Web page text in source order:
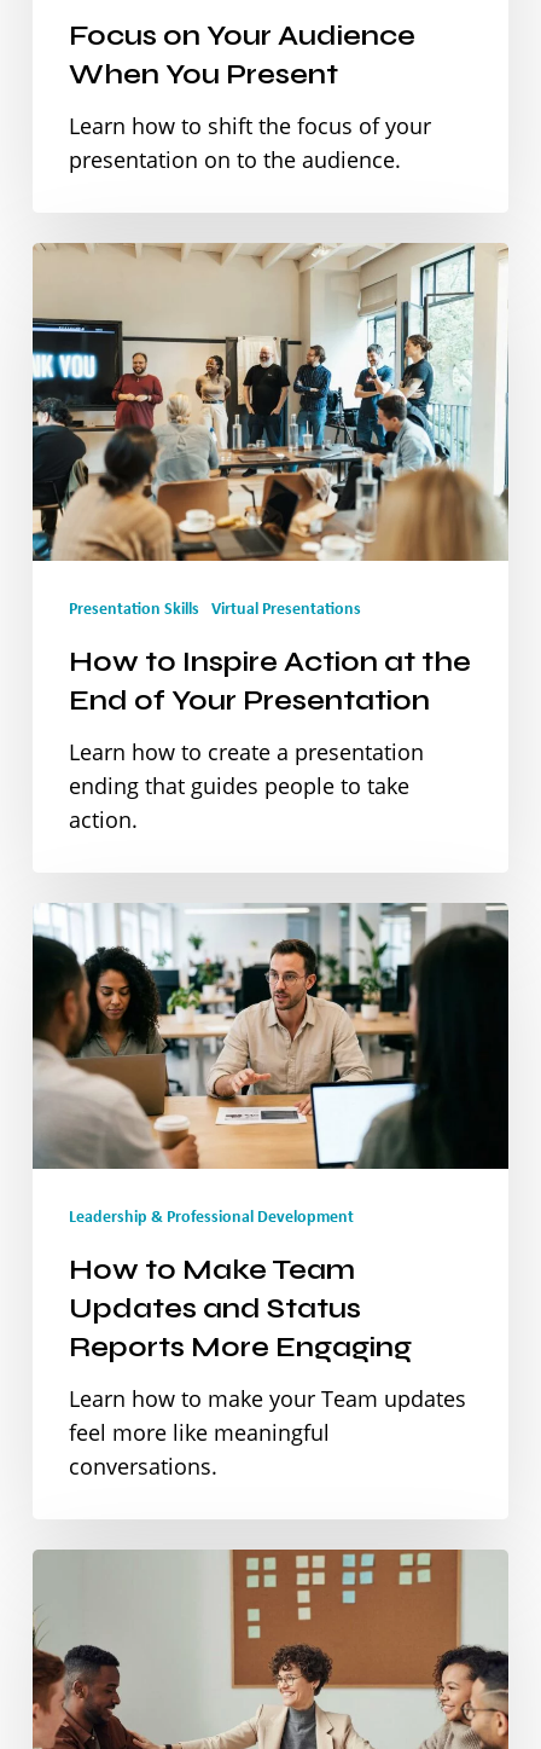
Focus on Your Audience
When You Present
Learn how to shift the focus of your
presentation on to the audience.
Inspire
Action
at
the
End
of
Your
Presentation
Presentation Skills Virtual Presentations
How to Inspire Action at the
End of Your Presentation
Learn how to create a presentation
ending that guides people to take
action.
How
Make
Team
Updates
and
Reports
More
Engaging
Leadership & Professional Development
How to Make Team
Updates and Status
Reports More Engaging
Learn how to make your Team updates
feel more like meaningful
conversations.
Your
Leadership
Voice: